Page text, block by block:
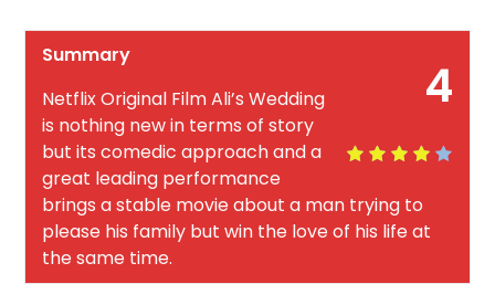
4
Summary
Netflix Original Film Ali’s Wedding
is nothing new in terms of story
but its comedic approach and a
great leading performance
brings a stable movie about a man trying to
please his family but win the love of his life at
the same time.